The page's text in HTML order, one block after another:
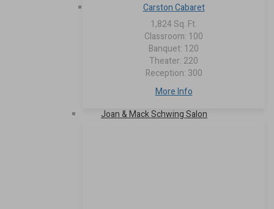
Carston Cabaret
1,824 Sq. Ft.
Classroom: 100
Banquet: 120
Theater: 220
Reception: 300
More Info
Joan & Mack Schwing Salon